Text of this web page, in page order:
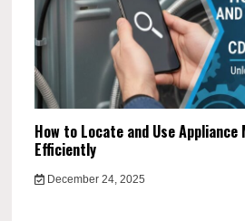
How to Locate and Use Appliance
Efficiently
December 24, 2025